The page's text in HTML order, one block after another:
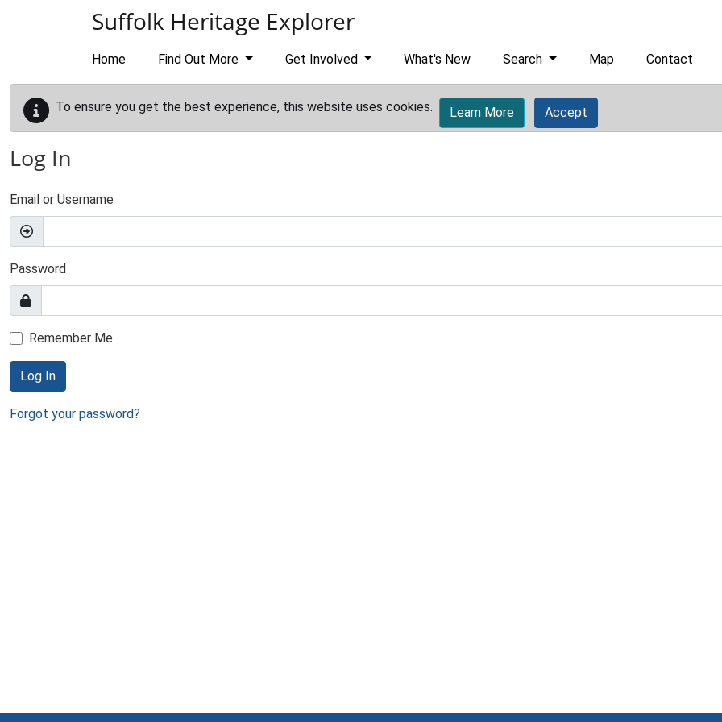
Suffolk Heritage Explorer
Home Find Out More Get Involved What's New Search Map Contact
To ensure you get the best experience, this website uses cookies. Learn More Accept
Log In
Email or Username
Password
Remember Me
Log In
Forgot your password?